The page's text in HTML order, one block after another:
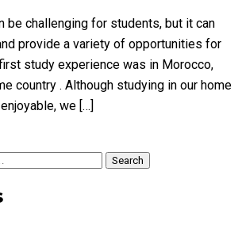
be challenging for students, but it can
provide a variety of opportunities for
study experience was in Morocco,
country . Although studying in our home
we […]
Search